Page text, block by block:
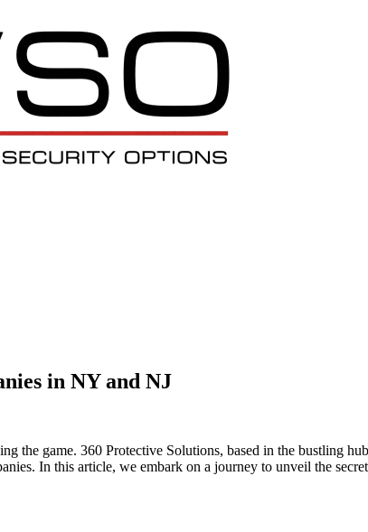
in NY and NJ
the game. 360 Protective Solutions, based in the bustling
In this article, we embark on a journey to unveil the